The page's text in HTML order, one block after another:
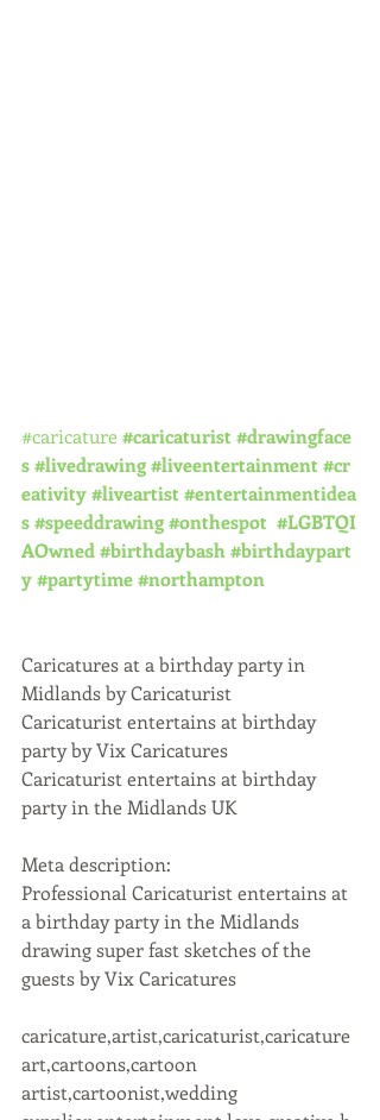
#caricature #caricaturist #drawingface
s#livedrawing#liveentertainment #cr
eativity#liveartist #entertainmentidea
s#speeddrawing#onthespot #LGBTQI
AOwned#birthdaybash #birthdaypart
y#partytime#northampton
Caricatures at a birthday party in
Midlands by Caricaturist
Caricaturist entertains at birthday
party by Vix Caricatures
Caricaturist entertains at birthday
party in the Midlands UK
Meta description:
Professional Caricaturist entertains at
a birthday party in the Midlands
drawing super fast sketches of the
guests by Vix Caricatures
caricature,artist,caricaturist,caricature
art,cartoons,cartoon
artist,cartoonist,wedding